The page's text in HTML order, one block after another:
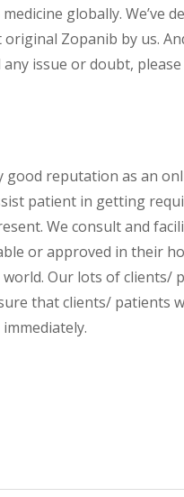
globally. We’ve
Zopanib by us.
issue or doubt,
good reputation as an
patient in getting
We consult and
or approved in their
Our lots of clients/
that clients/ patients